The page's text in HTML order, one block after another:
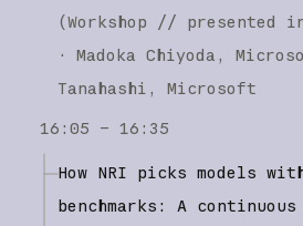
(Workshop // presented in
·
Madoka Chiyoda
Tanahashi
Microsoft
16:05 – 16:35
How NRI picks models
benchmarks: A